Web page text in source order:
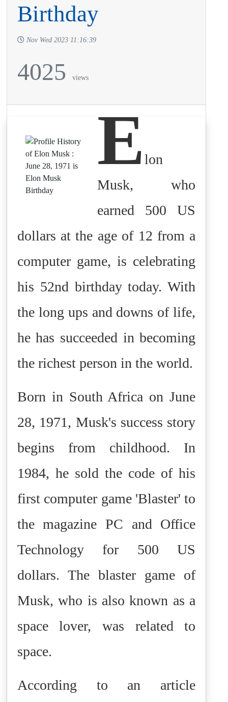
Birthday
Nov Wed 2023 11:16:39
4025 views
Elon
Musk, who
earned 500 US
dollars at the age of 12 from a
computer game, is celebrating
his 52nd birthday today. With
the long ups and downs of life,
he has succeeded in becoming
the richest person in the world.
Born in South Africa on June
28, 1971, Musk's success story
begins from childhood. In
1984, he sold the code of his
first computer game 'Blaster' to
the magazine PC and Office
Technology for 500 US
dollars. The blaster game of
Musk, who is also known as a
space lover, was related to
space.
According to an article